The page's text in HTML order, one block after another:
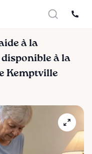
à la
disponible à la
Kemptville